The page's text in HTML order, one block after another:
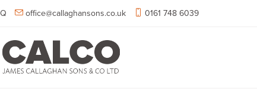
office@callaghansons.co.uk 0161 748 6039